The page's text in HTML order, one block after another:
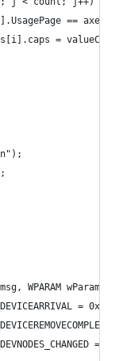
==
=
WPARAM wParam,
=
=